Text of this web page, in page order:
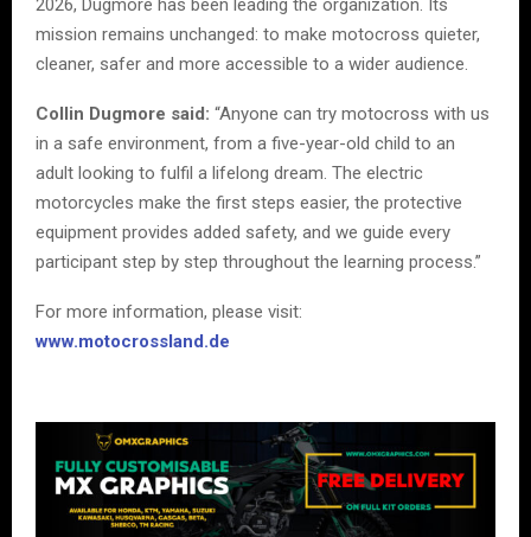
2026, Dugmore has been leading the organization. Its
mission remains unchanged: to make motocross quieter,
cleaner, safer and more accessible to a wider audience.
Collin Dugmore said: “Anyone can try motocross with us
in a safe environment, from a five-year-old child to an
adult looking to fulfil a lifelong dream. The electric
motorcycles make the first steps easier, the protective
equipment provides added safety, and we guide every
participant step by step throughout the learning process.”
For more information, please visit:
www.motocrossland.de